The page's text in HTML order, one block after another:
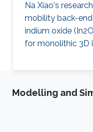
Na Xiao's
mobility back-
indium oxide
for monolithic 3D
Modelling and